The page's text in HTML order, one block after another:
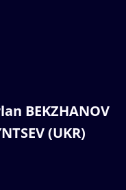
BEKZHANOV
(UKR)